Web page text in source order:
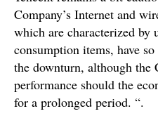
Company’s Internet and
which are characterized by
consumption items, have
the downturn, although the
performance should the
for a prolonged period. “.